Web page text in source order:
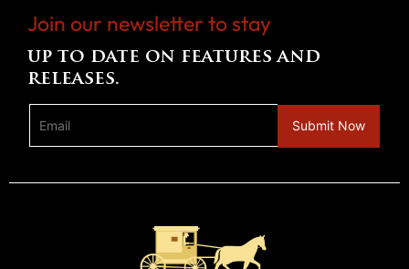
Join our newsletter to stay
up to date on features and
releases.